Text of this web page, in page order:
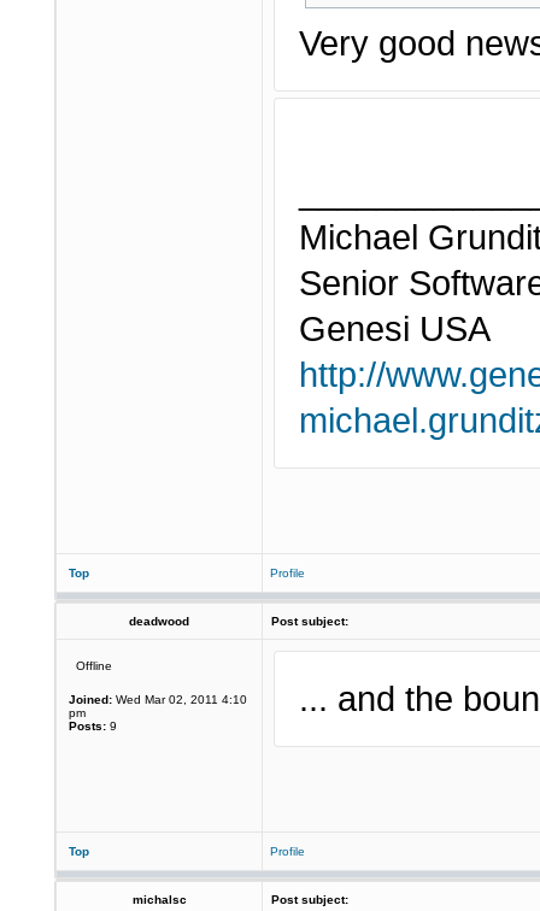
Very good
Michael
Senior
Genesi USA
http://
Top Profile
deadwood Post subject:
Offline
Joined: Wed Mar 02, 2011 4:10
pm
Posts: 9
... and the
Top Profile
michalsc Post subject: